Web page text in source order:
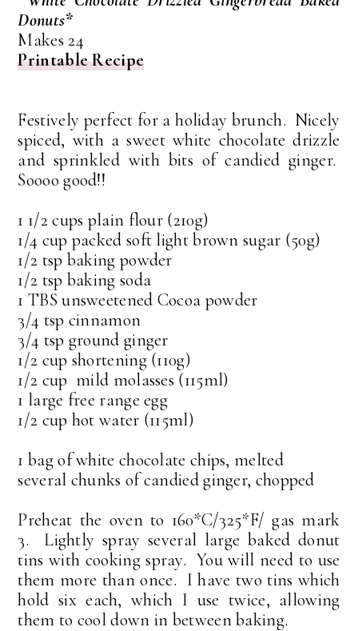
Donuts*
Makes 24
Printable Recipe
Festively perfect for a holiday brunch. Nicely
spiced, with a sweet white chocolate drizzle
and sprinkled with bits of candied ginger.
Soooo good!!
1 1/2 cups plain flour (210g)
1/4 cup packed soft light brown sugar (50g)
1/2 tsp baking powder
1/2 tsp baking soda
1 TBS unsweetened Cocoa powder
3/4 tsp cinnamon
3/4 tsp ground ginger
1/2 cup shortening (110g)
1/2 cup mild molasses (115ml)
1 large free range egg
1/2 cup hot water (115ml)
1 bag of white chocolate chips, melted
several chunks of candied ginger, chopped
Preheat the oven to 160*C/325*F/ gas mark
3. Lightly spray several large baked donut
tins with cooking spray. You will need to use
them more than once. I have two tins which
hold six each, which I use twice, allowing
them to cool down in between baking.